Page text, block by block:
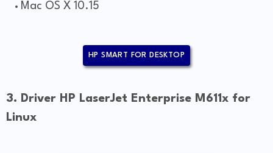
Mac OS X 10.15
HP SMART FOR DESKTOP
3. Driver HP LaserJet Enterprise M611x for
Linux